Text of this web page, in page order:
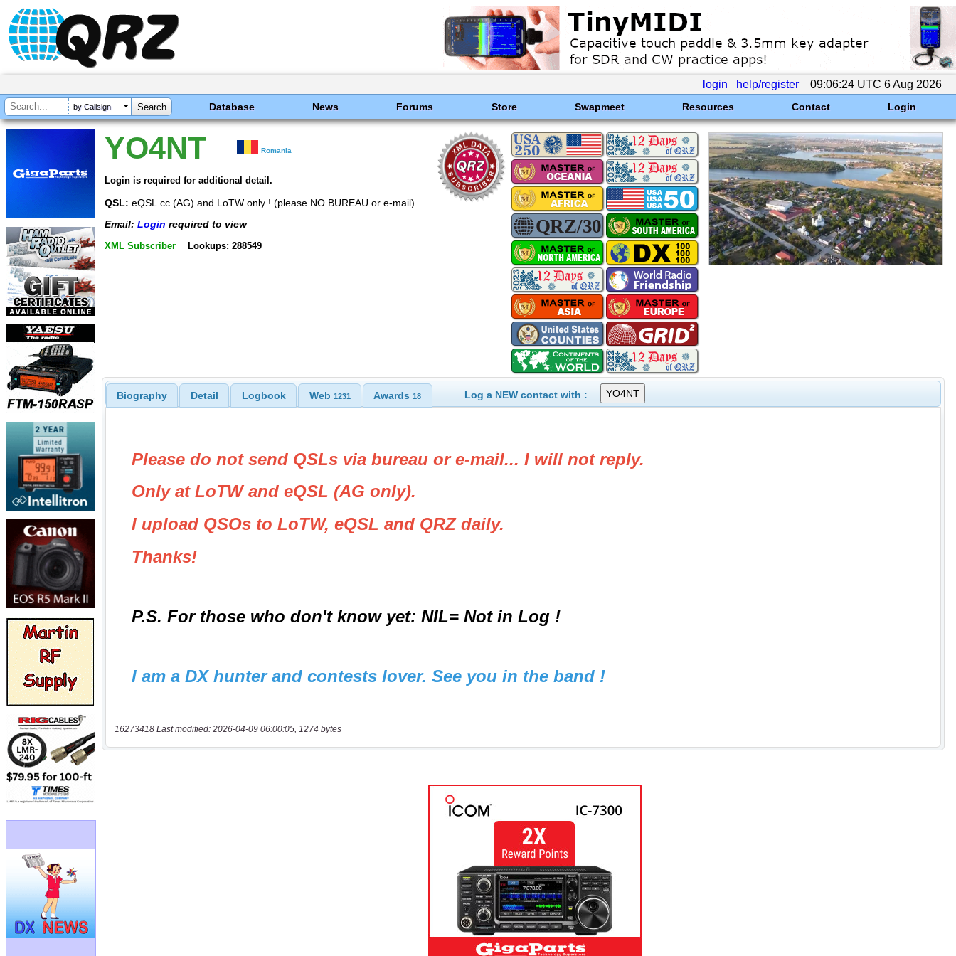
login help/register 09:06:24 UTC 6 Aug 2026
by Callsign Database News Forums Store Swapmeet Resources Contact Login
YO4NT Romania
Login is required for additional detail.
QSL: eQSL.cc (AG) and LoTW only ! (please NO BUREAU or e-mail)
Email: Login required to view
XML Subscriber Lookups: 288549
Biography Detail Logbook Web 1231 Awards18 Log a NEW contact with :
16273418 Last modified: 2026-04-09 06:00:05, 1274 bytes